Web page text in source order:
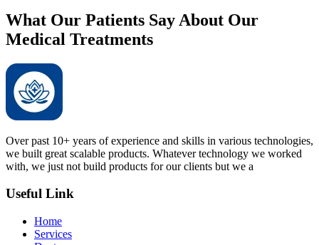
What Our Patients Say About Our
Medical Treatments
Over past 10+ years of experience and skills in various technologies,
we built great scalable products. Whatever technology we worked
with, we just not build products for our clients but we a
Useful Link
Home
Services